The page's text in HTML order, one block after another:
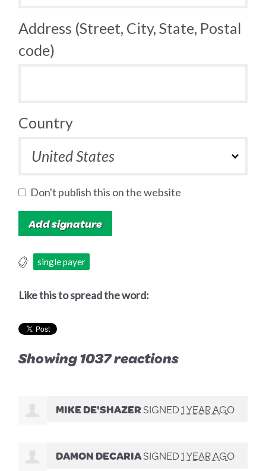
Address (Street, City, State, Postal
code)
Country
Don't publish this on the website
single payer
Like this to spread the word:
Showing 1037 reactions
MIKE DE'SHAZERSIGNED1 YEAR AGO
DAMON DECARIASIGNED1 YEAR AGO